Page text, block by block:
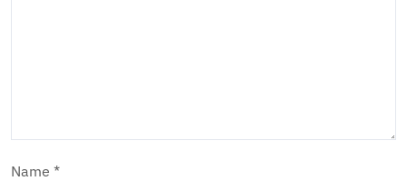
Name *